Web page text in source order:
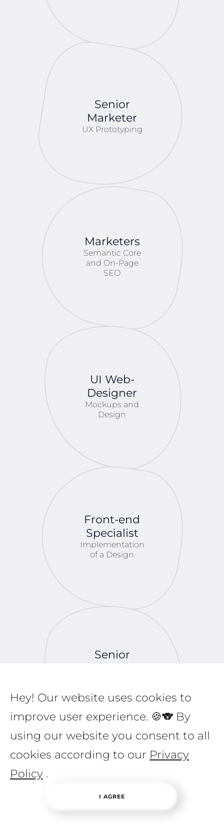
Senior
Marketer
UX Prototyping
Marketers
Semantic Core
and On-Page
SEO
UI Web-
Designer
Mockups and
Design
Front-end
Specialist
Implementation
of a Design
Senior
Mentoring
Programmers
Hey! Our website uses cookies to
improve user experience. 🍪🐨 By
using our website you consent to all
cookies according to our Privacy
Policy .
I AGREE